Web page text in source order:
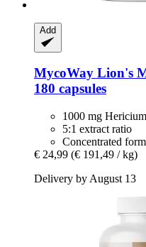
Add
MycoWay Lion's
180 capsules
1000 mg
5:1 extract ratio
Concentrated form
€ 24,99 (€ 191,49 / kg)
Delivery by August 13